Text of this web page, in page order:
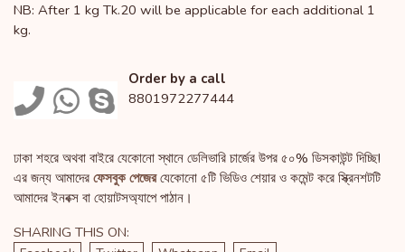
NB: After 1 kg Tk.20 will be applicable for each additional 1
kg.
Order by a call
8801972277444
ঢাকা শহরে অথবা বাইরে যেকোনো স্থানে ডেলিভারি চার্জের উপর ৫০% ডিসকাউন্ট দিচ্ছি!
এর জন্য আমাদের ফেসবুক পেজেরযেকোনো ৫টি ভিডিও শেয়ার ও কমেন্ট করে স্ক্রিনশটটি
আমাদের ইনবক্স বা হোয়াটসঅ্যাপে পাঠান।
SHARING THIS ON: